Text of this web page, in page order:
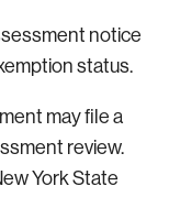
notice
status.
may file a
review.
York State